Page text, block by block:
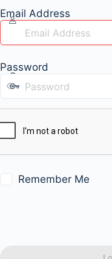
Email Address
Password
Remember Me